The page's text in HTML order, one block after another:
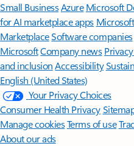
Small BusinessAzure Microsoft
for AI marketplace apps
MarketplaceSoftware companies
MicrosoftCompany news
and inclusion Accessibility
English (United States)
Your Privacy Choices
Consumer Health Privacy
Manage cookiesTerms of use
About our ads